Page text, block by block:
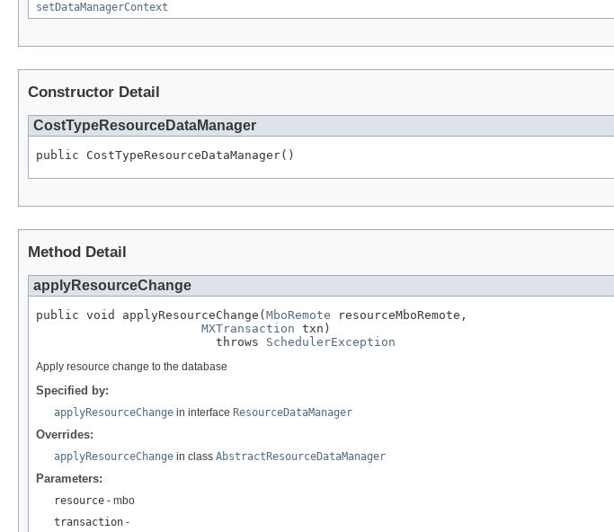
setDataManagerContext
Constructor Detail
CostTypeResourceDataManager
public CostTypeResourceDataManager()
Method Detail
applyResourceChange
public void applyResourceChange( MboRemote resourceMboRemote,
MXTransaction txn)
                         throws
SchedulerException
Apply resource change to the database
Specified by:
applyResourceChange in interface ResourceDataManager
Overrides:
applyResourceChange in class AbstractResourceDataManager
Parameters:
resource - mbo
transaction -